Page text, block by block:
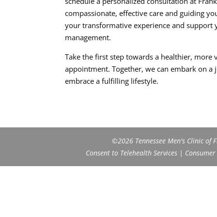
compassionate, effective care and guiding
your transformative experience and support
management.
Take the first step towards a healthier,
appointment. Together, we can embark on
embrace a fulfilling lifestyle.
©2026 Tennessee Men's Clinic of
Consent to Telehealth Services|